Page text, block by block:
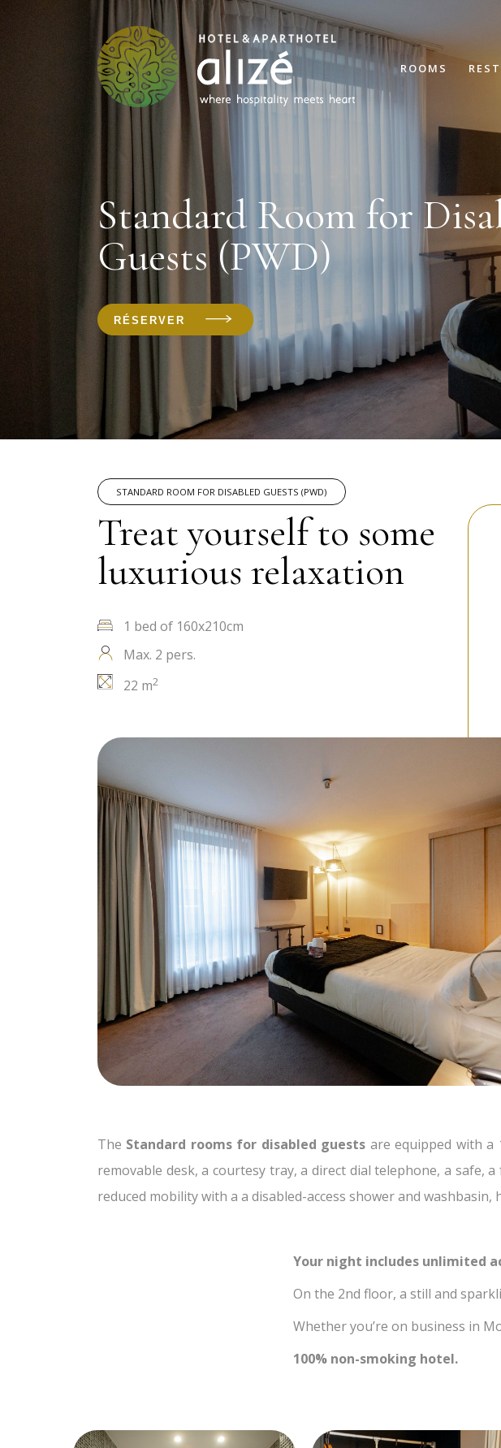
ROOMS
Standard Room for
Guests (PWD)
RÉSERVER
STANDARD ROOM FOR DISABLED GUESTS (PWD)
Treat yourself to some
luxurious relaxation
1 bed of 160x210cm
Max. 2 pers.
22 m2
The Standard rooms for disabled guests are equipped with a
removable desk, a courtesy tray, a direct dial telephone, a safe,
reduced mobility with a a disabled-access shower and
Your night includes unlimited
On the 2nd floor, a still and
Whether you’re on business in
100% non-smoking hotel.